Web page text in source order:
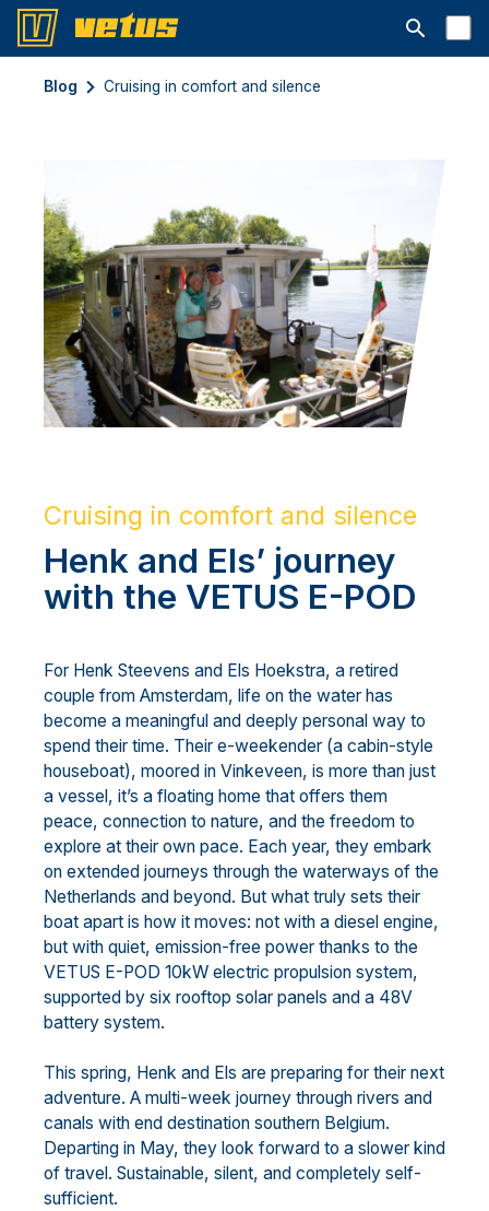
Ouvrir la
Blog Cruising in comfort and silence
Cruising in comfort and silence
Henk and Els’ journey
with the VETUS E-POD
For Henk Steevens and Els Hoekstra, a retired
couple from Amsterdam, life on the water has
become a meaningful and deeply personal way to
spend their time. Their e-weekender (a cabin-style
houseboat), moored in Vinkeveen, is more than just
a vessel, it’s a floating home that offers them
peace, connection to nature, and the freedom to
explore at their own pace. Each year, they embark
on extended journeys through the waterways of the
Netherlands and beyond. But what truly sets their
boat apart is how it moves: not with a diesel engine,
but with quiet, emission-free power thanks to the
VETUS E-POD 10kW electric propulsion system,
supported by six rooftop solar panels and a 48V
battery system.
This spring, Henk and Els are preparing for their next
adventure. A multi-week journey through rivers and
canals with end destination southern Belgium.
Departing in May, they look forward to a slower kind
of travel. Sustainable, silent, and completely self-
sufficient.